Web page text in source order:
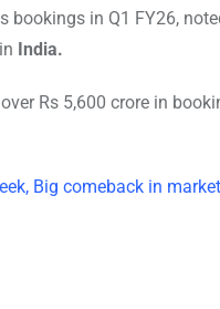
bookings in Q1 FY26,
India.
Rs 5,600 crore in
Big comeback in market